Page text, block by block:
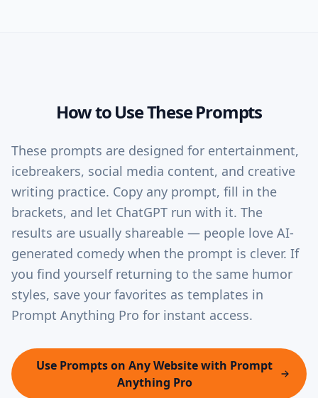
How to Use These Prompts
These prompts are designed for entertainment,
icebreakers, social media content, and creative
writing practice. Copy any prompt, fill in the
brackets, and let ChatGPT run with it. The
results are usually shareable — people love AI-
generated comedy when the prompt is clever. If
you find yourself returning to the same humor
styles, save your favorites as templates in
Prompt Anything Pro for instant access.
Use Prompts on Any Website with Prompt
Anything Pro